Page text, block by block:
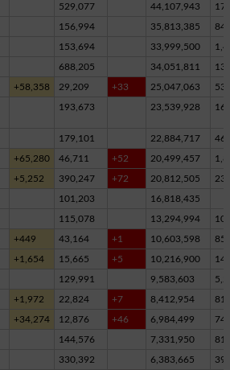
529,077 44,107,943
156,994 35,813,385
153,694 33,999,500
688,205 34,051,811
+58,358 29,209 +33 25,047,063
193,673 23,539,928
179,101 22,884,717
+65,280 46,711 +52 20,499,457
+5,252 390,247 +72 20,812,505
101,203 16,818,435
115,078 13,294,994
+449 43,164 +1 10,603,598
+1,654 15,665 +5 10,216,900
129,991 9,583,603
+1,972 22,824 +7 8,412,954
+34,274 12,876 +46 6,984,499
144,576 7,331,950
330,392 6,383,665